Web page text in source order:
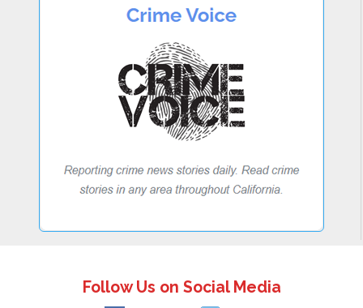
Follow Us on Social Media